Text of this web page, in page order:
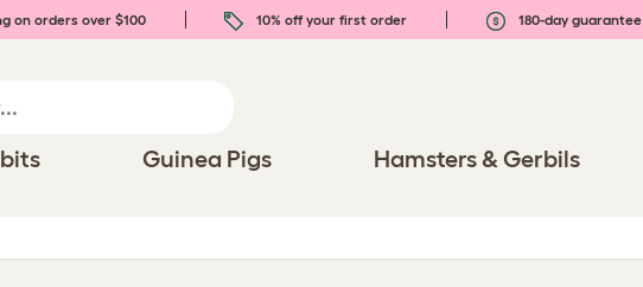
on orders over $100 10% off your first order 180-day guarantee
Guinea Pigs Hamsters & Gerbils